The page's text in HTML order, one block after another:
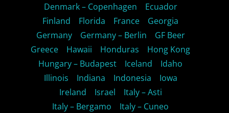
Denmark – Copenhagen
Ecuador
Finland
Florida France
Georgia
Germany
Germany – Berlin
GF Beer
Greece
Hawaii Honduras
Hong Kong
Hungary – Budapest
Iceland
Idaho
Illinois
Indiana Indonesia
Iowa
Ireland
Israel
Italy – Asti
Italy – Bergamo
Italy – Cuneo